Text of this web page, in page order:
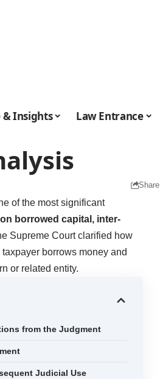
& Insights Law Entrance
Share
of the most significant
borrowed capital, inter-
Supreme Court clarified how
borrows money and
or related entity.
from the Judgment
Judicial Use